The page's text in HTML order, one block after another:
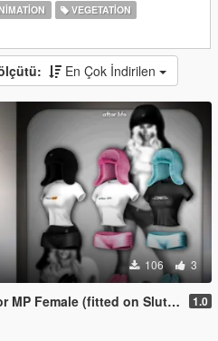
VEGETATION
En Çok İndirilen
106 3
Female (fitted on Slut Body) 1.0